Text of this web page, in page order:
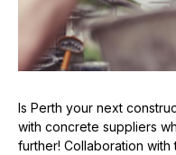
Is Perth your next
with concrete suppliers
further! Collaboration